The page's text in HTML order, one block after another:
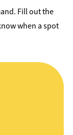
Fill out the
when a spot